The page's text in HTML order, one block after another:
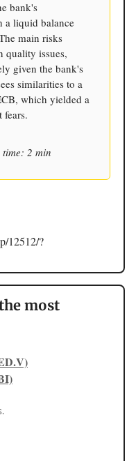
bank's
a liquid balance
main risks
quality issues,
given the bank's
similarities to a
which yielded a
time: 2 min
12512/?
most